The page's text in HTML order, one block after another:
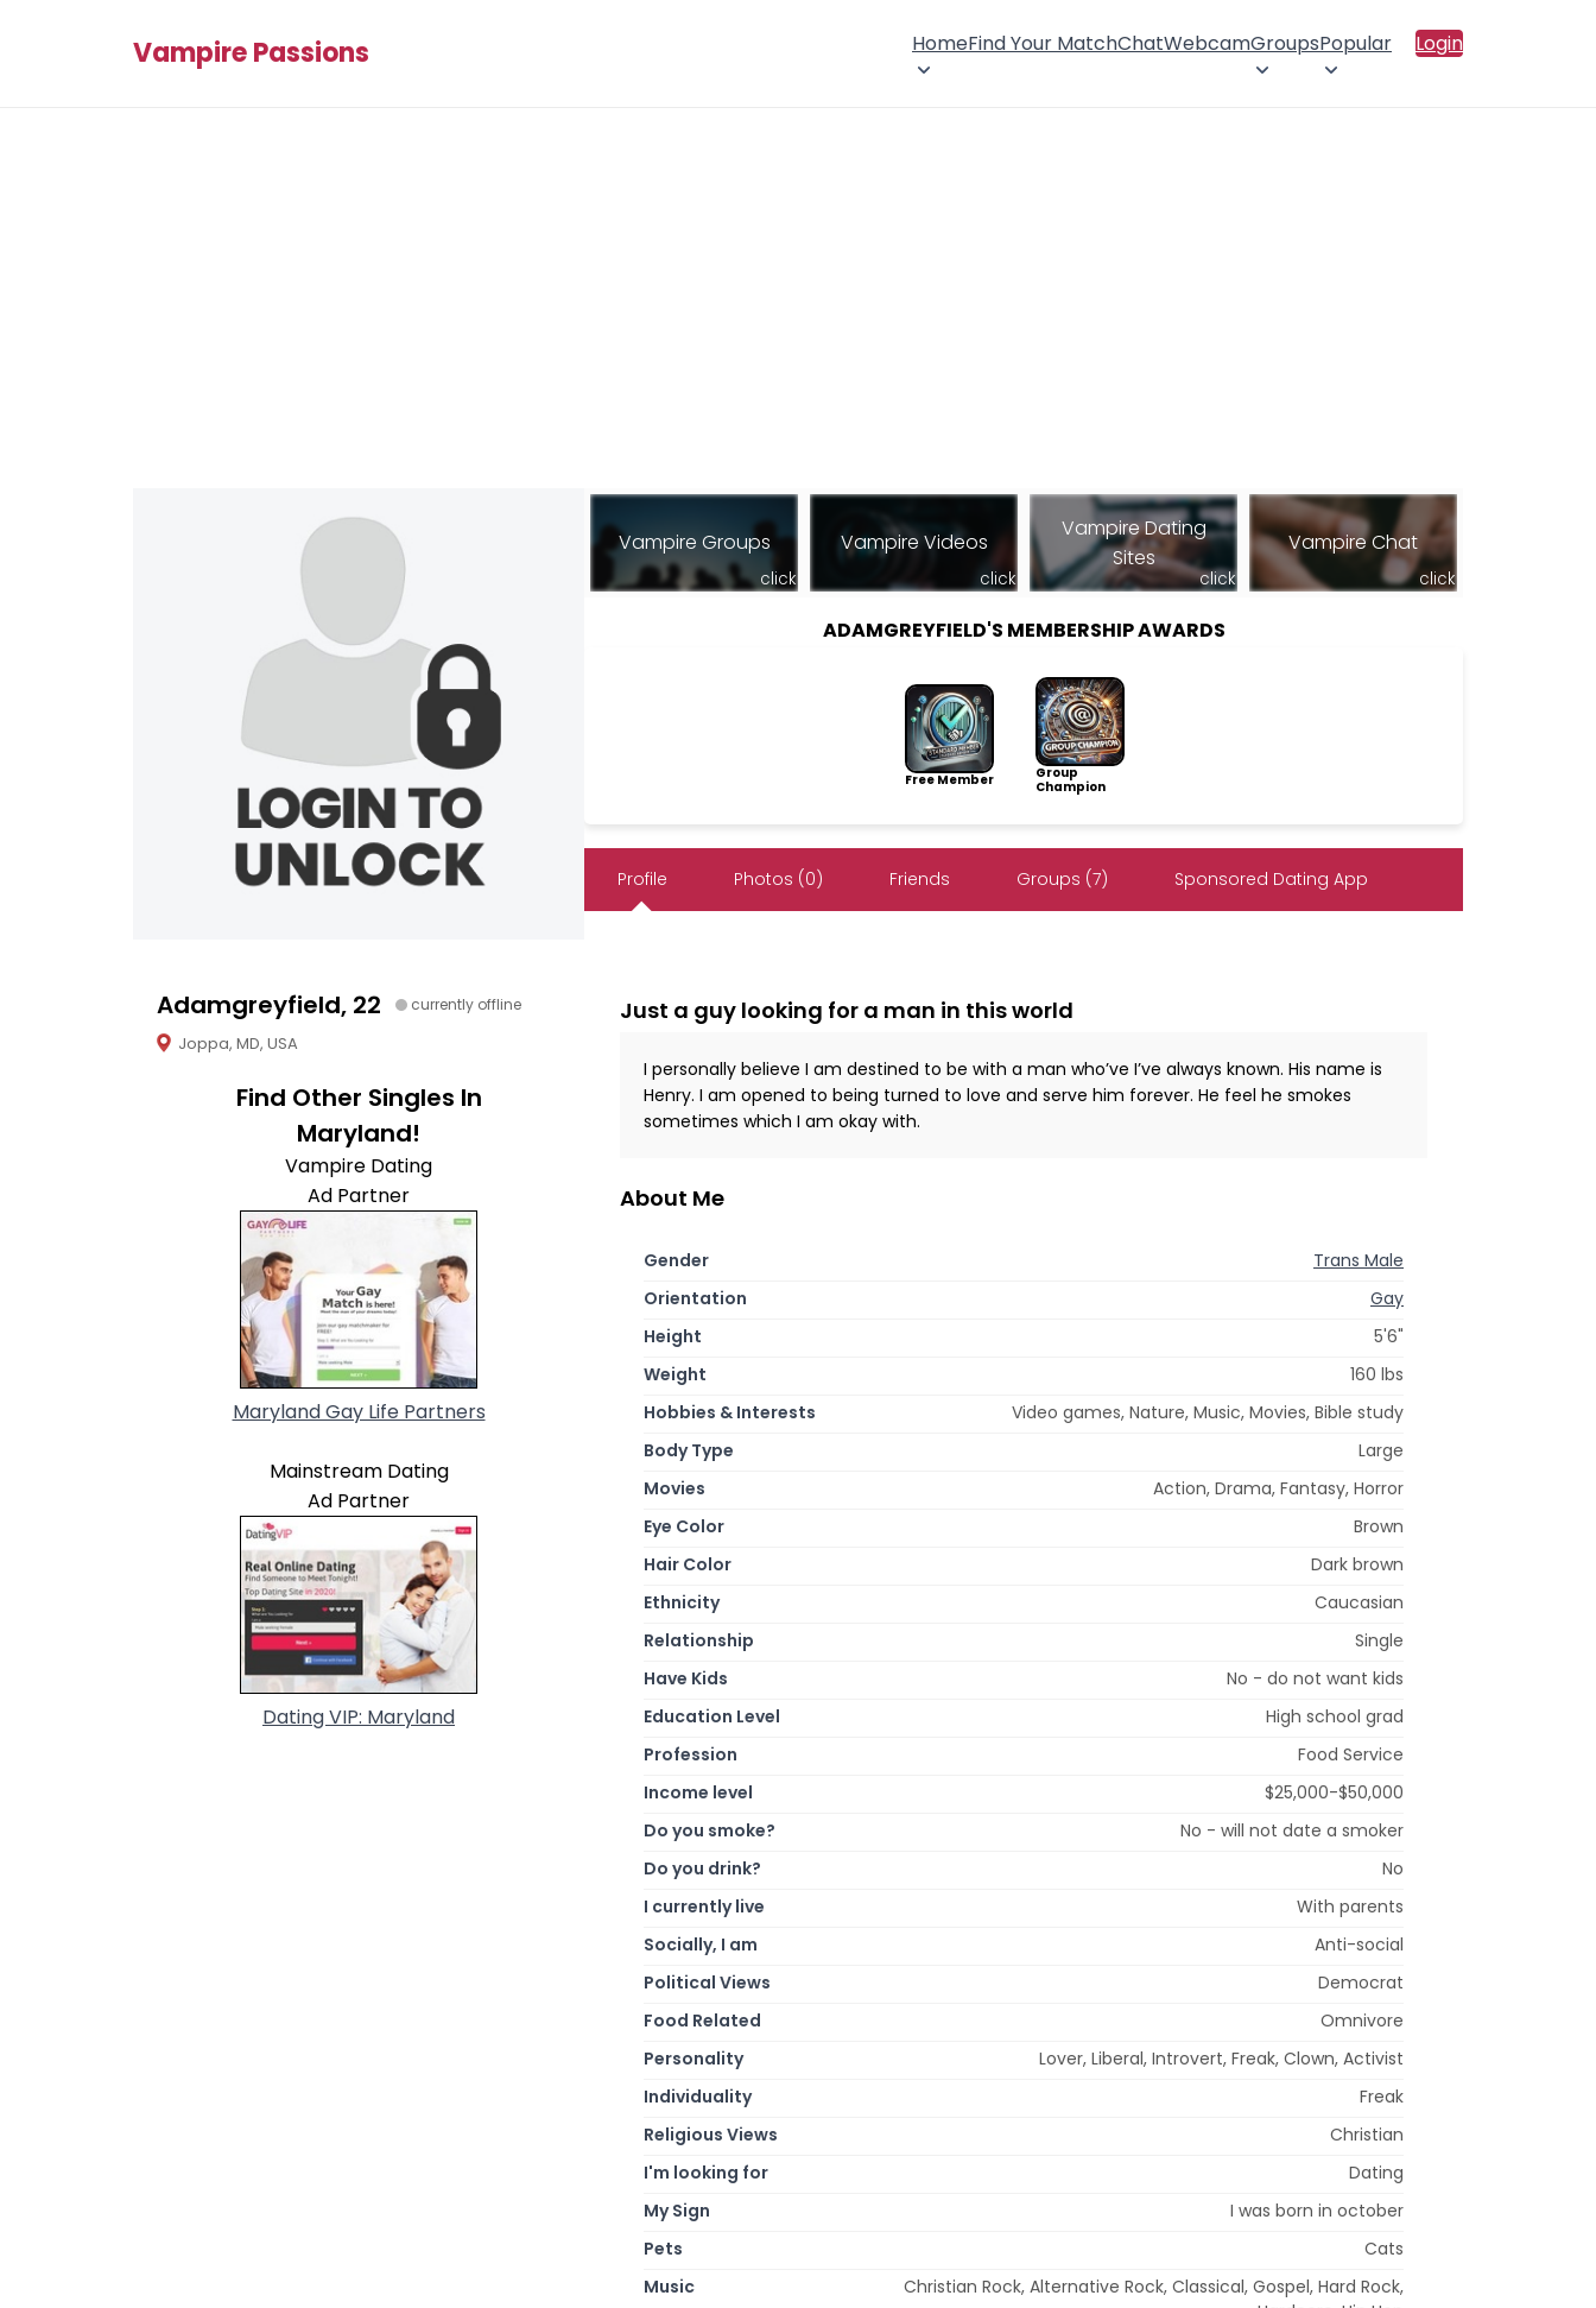
Vampire Passions HomeFind Your MatchChatWebcamGroupsPopular Login
Adamgreyfield, 22 currently offline
Joppa, MD, USA
Find Other Singles In
Maryland!
Vampire Dating
Ad Partner
Maryland Gay Life Partners
Mainstream Dating
Ad Partner
Dating VIP: Maryland
Vampire Groups
click
Vampire Videos
click
Vampire Dating
Sites
click
Vampire Chat
click
ADAMGREYFIELD'S MEMBERSHIP AWARDS
Free Member
Group
Champion
Profile Photos (0) Friends Groups (7) Sponsored Dating App
Just a guy looking for a man in this world
I personally believe I am destined to be with a man who’ve I’ve always known. His name is
Henry. I am opened to being turned to love and serve him forever. He feel he smokes
sometimes which I am okay with.
About Me
Gender
Trans Male
Orientation
Gay
Height
5'6"
Weight
160 lbs
Hobbies & Interests
Video games, Nature, Music, Movies, Bible study
Body Type
Large
Movies
Action, Drama, Fantasy, Horror
Eye Color
Brown
Hair Color
Dark brown
Ethnicity
Caucasian
Relationship
Single
Have Kids
No - do not want kids
Education Level
High school grad
Profession
Food Service
Income level
$25,000-$50,000
Do you smoke?
No - will not date a smoker
Do you drink?
No
I currently live
With parents
Socially, I am
Anti-social
Political Views
Democrat
Food Related
Omnivore
Personality
Lover, Liberal, Introvert, Freak, Clown, Activist
Individuality
Freak
Religious Views
Christian
I'm looking for
Dating
My Sign
I was born in october
Pets
Cats
Music
Christian Rock, Alternative Rock, Classical, Gospel, Hard Rock,